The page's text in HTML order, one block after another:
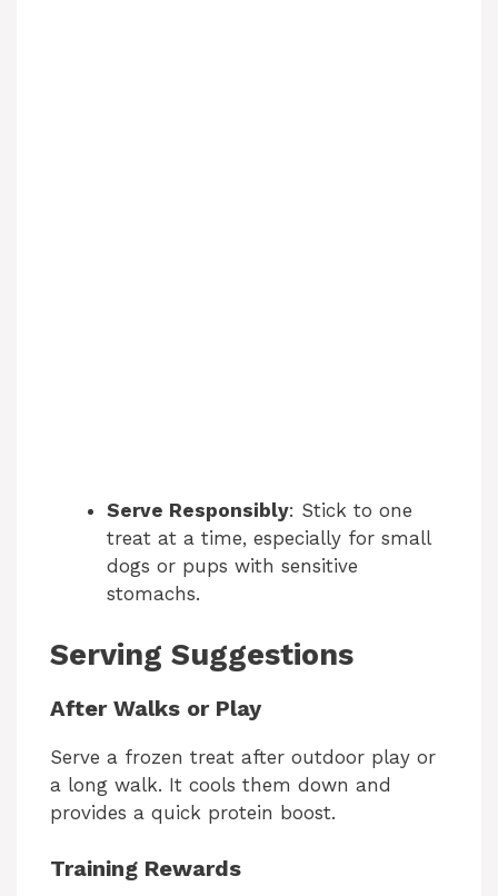
Serve Responsibly: Stick to one
treat at a time, especially for small
dogs or pups with sensitive
stomachs.
Serving Suggestions
After Walks or Play
Serve a frozen treat after outdoor play or
a long walk. It cools them down and
provides a quick protein boost.
Training Rewards